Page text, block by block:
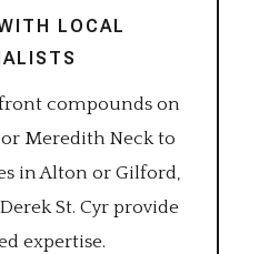
LOCAL
compounds on
Meredith Neck to
in Alton or Gilford,
St. Cyr provide
expertise.